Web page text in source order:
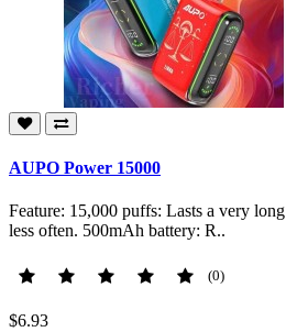
AUPO Power 15000
Feature: 15,000 puffs: Lasts a very
less often. 500mAh battery: R..
(0)
$6.93